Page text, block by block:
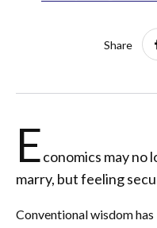
Share
Economics may no
marry, but feeling
Conventional wisdom